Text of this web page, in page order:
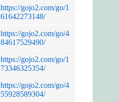
https://gojo2.com/go/1
61642273148/
https://gojo2.com/go/4
84617529490/
https://gojo2.com/go/1
73346325354/
https://gojo2.com/go/4
55928589304/